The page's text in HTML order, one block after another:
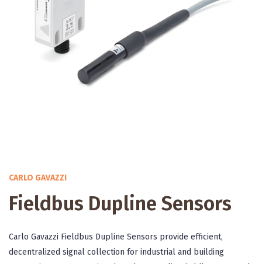
CARLO GAVAZZI
Fieldbus Dupline Sensors
Carlo Gavazzi Fieldbus Dupline Sensors provide efficient,
decentralized signal collection for industrial and building